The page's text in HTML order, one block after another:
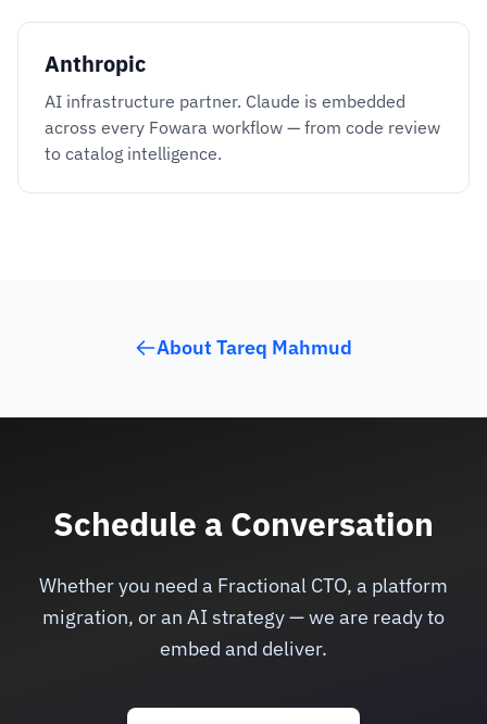
Anthropic
AI infrastructure partner. Claude is embedded
across every Fowara workflow — from code review
to catalog intelligence.
About Tareq Mahmud
Schedule a Conversation
Whether you need a Fractional CTO, a platform
migration, or an AI strategy — we are ready to
embed and deliver.